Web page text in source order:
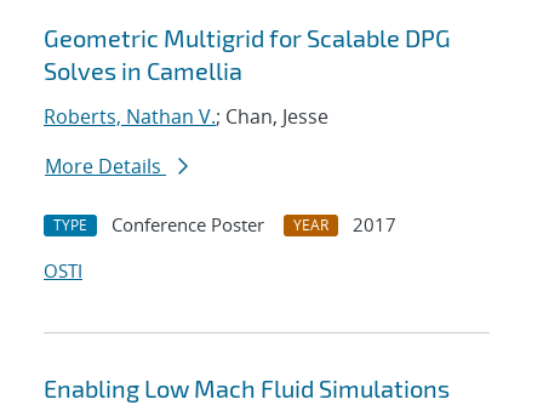
Geometric Multigrid for Scalable DPG
Solves in Camellia
Roberts, Nathan V.; Chan, Jesse
More Details
TYPE Conference Poster YEAR
2017
OSTI
Enabling Low Mach Fluid Simulations